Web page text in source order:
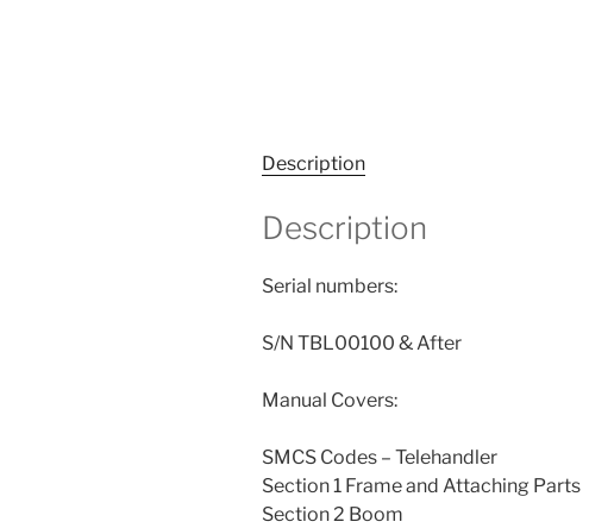
Description
Description
Serial numbers:
S/N TBL00100 & After
Manual Covers:
SMCS Codes – Telehandler
Section 1 Frame and Attaching Parts
Section 2 Boom